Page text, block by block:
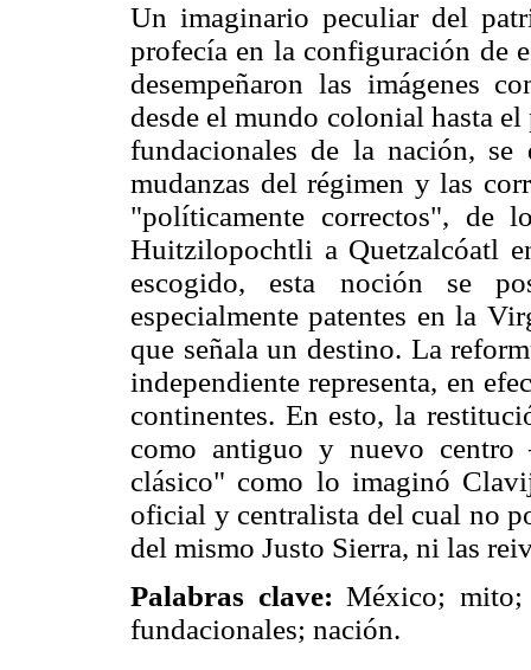
Un imaginario peculiar del
profecía en la configuración de
desempeñaron las imágenes
desde el mundo colonial hasta
fundacionales de la nación, se
mudanzas del régimen y las
"políticamente correctos", de
Huitzilopochtli a Quetzalcóatl
escogido, esta noción se
especialmente patentes en la
que señala un destino. La
independiente representa, en
continentes. En esto, la
como antiguo y nuevo
clásico" como lo imaginó
oficial y centralista del cual no
del mismo Justo Sierra, ni las
Palabras clave: México; mito;
fundacionales; nación.